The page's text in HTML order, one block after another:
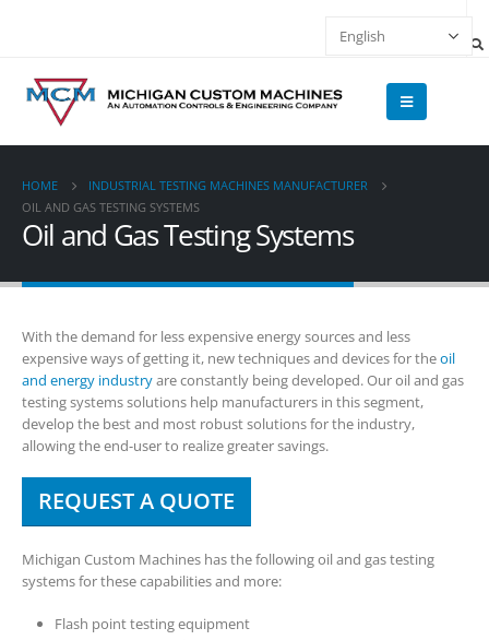
HOME
INDUSTRIAL TESTING MACHINES MANUFACTURER
OIL AND GAS TESTING SYSTEMS
Oil and Gas Testing Systems
With the demand for less expensive energy sources and less
expensive ways of getting it, new techniques and devices for theoil
and energy industryare constantly being developed. Our oil and gas
testing systems solutions help manufacturers in this segment,
develop the best and most robust solutions for the industry,
allowing the end-user to realize greater savings.
REQUEST A QUOTE
Michigan Custom Machines has the following oil and gas testing
systems for these capabilities and more:
Flash point testing equipment